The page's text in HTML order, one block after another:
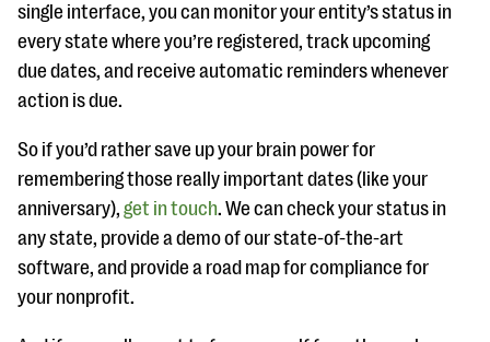
single interface, you can monitor your entity’s status in
every state where you’re registered, track upcoming
due dates, and receive automatic reminders whenever
action is due.
So if you’d rather save up your brain power for
remembering those really important dates (like your
anniversary), get in touch. We can check your status in
any state, provide a demo of our state-of-the-art
software, and provide a road map for compliance for
your nonprofit.